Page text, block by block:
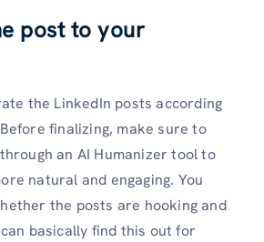
post to your
the LinkedIn posts according
finalizing, make sure to
an AI Humanizer tool to
natural and engaging. You
the posts are hooking and
basically find this out for